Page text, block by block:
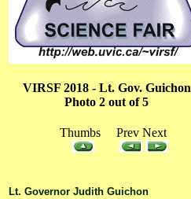
VIRSF 2018 - Lt. Gov. Guichon
Photo 2 out of 5
Thumbs Prev Next
Lt. Governor Judith Guichon